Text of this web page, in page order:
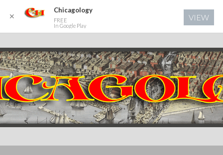
✕
Chicagology
FREE
In Google Play
VIEW